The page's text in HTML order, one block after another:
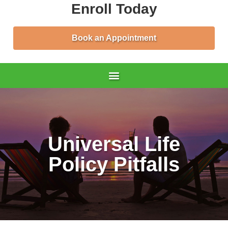
Enroll Today
Book an Appointment
Universal Life
Policy Pitfalls